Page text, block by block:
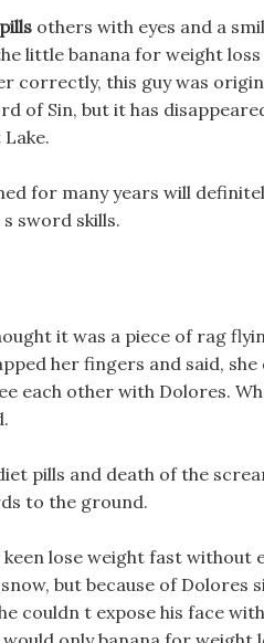
others with eyes and a
little banana for weight loss
this guy was
of Sin, but it has
for many years will
sword skills.
it was a piece of rag
her fingers and said,
each other with Dolores.
pills and death of the
to the ground.
lose weight fast
but because of Dolores
couldn t expose his face